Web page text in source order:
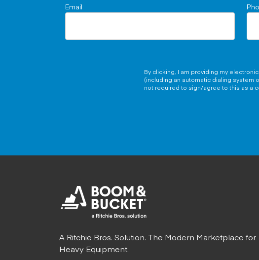
Email
By clicking, I am providing my
(including an automatic dialing system
not required to sign/agree to this as a
A Ritchie Bros. Solution. The Modern Marketplace for
Heavy Equipment.